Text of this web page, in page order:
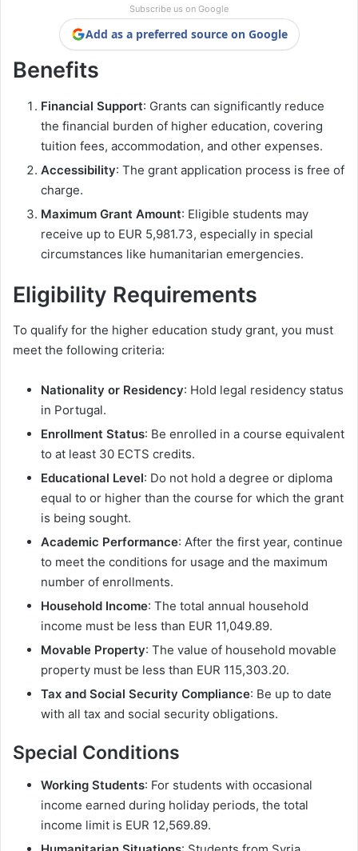
Subscribe us on Google
Add as a preferred source on Google
Benefits
Financial Support: Grants can significantly reduce
the financial burden of higher education, covering
tuition fees, accommodation, and other expenses.
Accessibility: The grant application process is free of
charge.
Maximum Grant Amount: Eligible students may
receive up to EUR 5,981.73, especially in special
circumstances like humanitarian emergencies.
Eligibility Requirements
To qualify for the higher education study grant, you must
meet the following criteria:
Nationality or Residency: Hold legal residency status
in Portugal.
Enrollment Status: Be enrolled in a course equivalent
to at least 30 ECTS credits.
Educational Level: Do not hold a degree or diploma
equal to or higher than the course for which the grant
is being sought.
Academic Performance: After the first year, continue
to meet the conditions for usage and the maximum
number of enrollments.
Household Income: The total annual household
income must be less than EUR 11,049.89.
Movable Property: The value of household movable
property must be less than EUR 115,303.20.
Tax and Social Security Compliance: Be up to date
with all tax and social security obligations.
Special Conditions
Working Students: For students with occasional
income earned during holiday periods, the total
income limit is EUR 12,569.89.